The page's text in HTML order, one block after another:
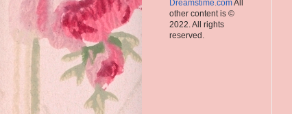
Dreamstime.comAll
other content is ©
2022. All rights
reserved.